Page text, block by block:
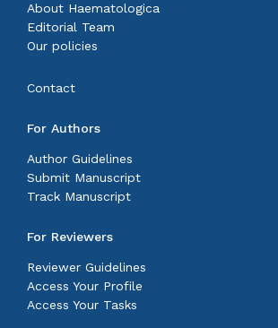
About Haematologica
Editorial Team
Our policies
Contact
For Authors
Author Guidelines
Submit Manuscript
Track Manuscript
For Reviewers
Reviewer Guidelines
Access Your Profile
Access Your Tasks